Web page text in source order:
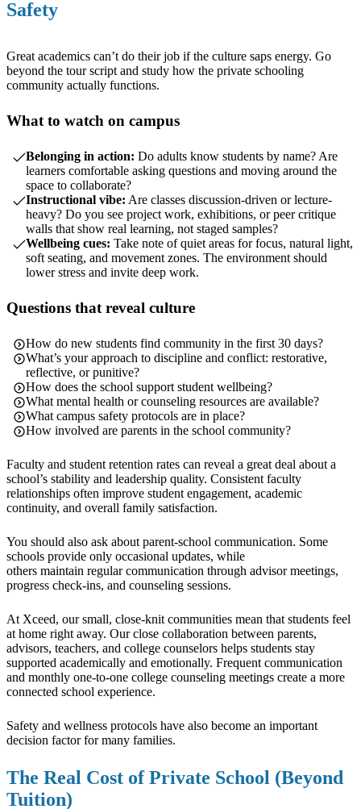
Safety
Great academics can’t do their job if the culture saps energy. Go
beyond the tour script and study how the private schooling
community actually functions.
What to watch on campus
Belonging in action: Do adults know students by name? Are
learners comfortable asking questions and moving around the
space to collaborate?
Instructional vibe: Are classes discussion-driven or lecture-
heavy? Do you see project work, exhibitions, or peer critique
walls that show real learning, not staged samples?
Wellbeing cues: Take note of quiet areas for focus, natural light,
soft seating, and movement zones. The environment should
lower stress and invite deep work.
Questions that reveal culture
How do new students find community in the first 30 days?
What’s your approach to discipline and conflict: restorative,
reflective, or punitive?
How does the school support student wellbeing?
What mental health or counseling resources are available?
What campus safety protocols are in place?
How involved are parents in the school community?
Faculty and student retention rates can reveal a great deal about a
school’s stability and leadership quality. Consistent faculty
relationships often improve student engagement, academic
continuity, and overall family satisfaction.
You should also ask about parent-school communication. Some
schools provide only occasional updates, while
others maintain regular communication through advisor meetings,
progress check-ins, and counseling sessions.
At Xceed, our small, close-knit communities mean that students feel
at home right away. Our close collaboration between parents,
advisors, teachers, and college counselors helps students stay
supported academically and emotionally. Frequent communication
and monthly one-to-one college counseling meetings create a more
connected school experience.
Safety and wellness protocols have also become an important
decision factor for many families.
The Real Cost of Private School (Beyond
Tuition)